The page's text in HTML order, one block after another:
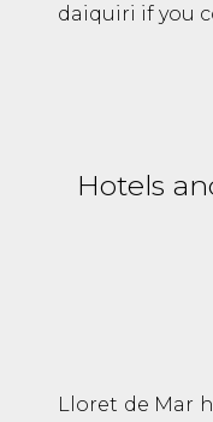
daiquiri if you
Hotels
Lloret de Mar